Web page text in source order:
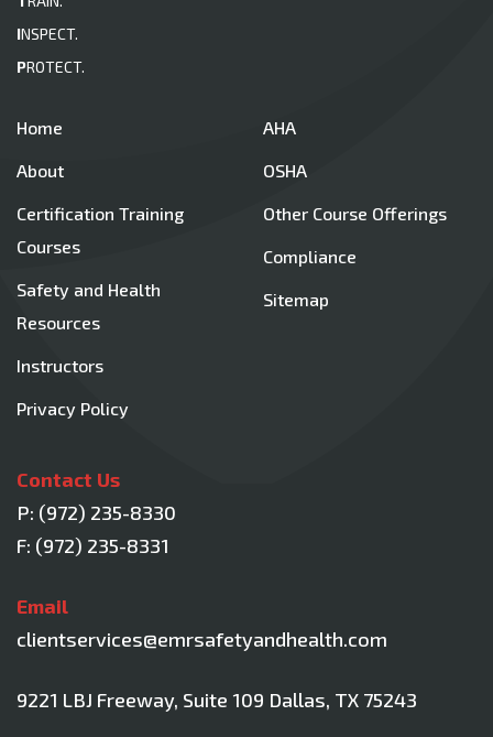
INSPECT.
PROTECT.
Home
About
Certification Training
Courses
Safety and Health
Resources
Instructors
Privacy Policy
AHA
OSHA
Other Course Offerings
Compliance
Sitemap
Contact Us
P: (972) 235-8330
F: (972) 235-8331
Email
clientservices@emrsafetyandhealth.com
9221 LBJ Freeway, Suite 109 Dallas, TX 75243